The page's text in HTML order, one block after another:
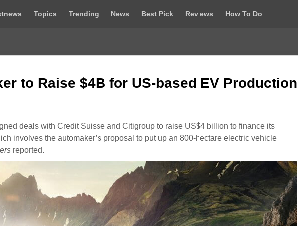
Topics Trending News Best Pick Reviews How To Do
to Raise $4B for US-based EV Production
deals with Credit Suisse and Citigroup to raise US$4 billion to finance its
involves the automaker’s proposal to put up an 800-hectare electric vehicle
reported.